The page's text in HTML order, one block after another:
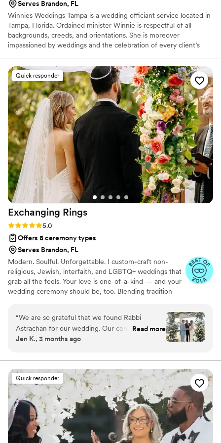
Serves Brandon, FL
Winnies Weddings Tampa is a wedding officiant service located in
Tampa, Florida. Ordained minister Winnie is respectful of all
backgrounds, creeds, and orientations. She is moreover
impassioned by weddings and the celebration of every client’s
working in the medical field.
Quick responder
Exchanging Rings
Rating: 5.0 (16 reviews)
5.0
Offers 8 ceremony types
Serves Brandon, FL
Modern. Soulful. Unforgettable. I custom-craft non-
religious, Jewish, interfaith, and LGBTQ+ weddings that
grab all the feels. Your love is one-of-a-kind — and your
wedding ceremony should be, too. Blending tradition
presenting warmth, heart, and just the right touch of
humor, I strive to create customized wedding
ceremonies as unique as you are. Whether you're
planning a beach wedding, rooftop celebration, or
“We are so grateful that we found Rabbi
Astrachan for our wedding. Our ceremony was
perfect! Our guests kept commenting on how
had an interfaith wedding, and he did an
amazing job making every guest feel included
and connected throughout the ceremony. He
explained the traditions and Hebrew elements
in a way that was engaging and easy for
everyone to follow. One of the things that stood
out most was how naturally he handled
unexpected moments. We got married on the
Read more
Jen K., 3 months ago
Quick responder